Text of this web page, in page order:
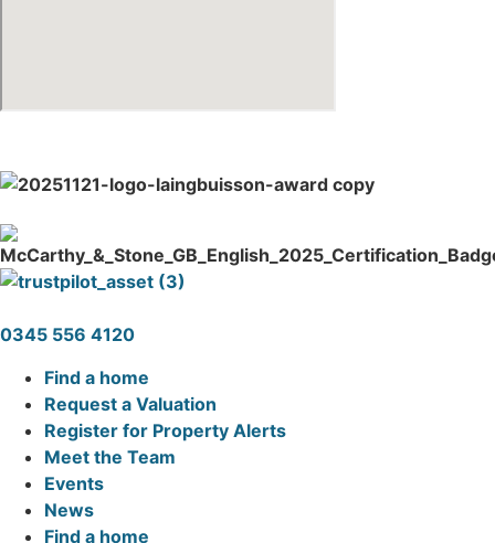
0345 556 4120
Find a home
Request a Valuation
Register for Property Alerts
Meet the Team
Events
News
Find a home